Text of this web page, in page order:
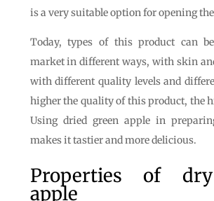
is a very suitable option for opening
Today, types of this product can
market in different ways, with skin
with different quality levels and
higher the quality of this product, the
Using dried green apple in
makes it tastier and more delicious.
Properties of
apple